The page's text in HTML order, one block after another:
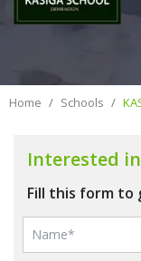
Home Schools
Interested
Fill this form to